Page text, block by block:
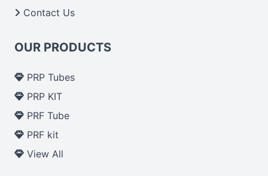
Contact Us
OUR PRODUCTS
PRP Tubes
PRP KIT
PRF Tube
PRF kit
View All